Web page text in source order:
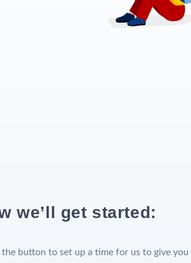
we’ll get started:
the button to set up a time for us to give you